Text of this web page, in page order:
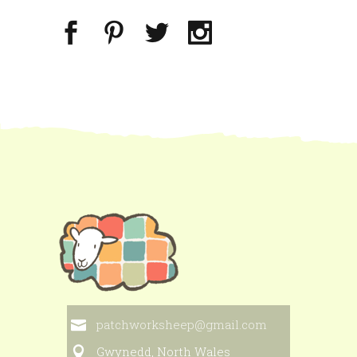
patchworksheep@gmail.com
Gwynedd, North Wales